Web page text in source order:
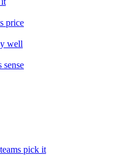
price
well
sense
pick it